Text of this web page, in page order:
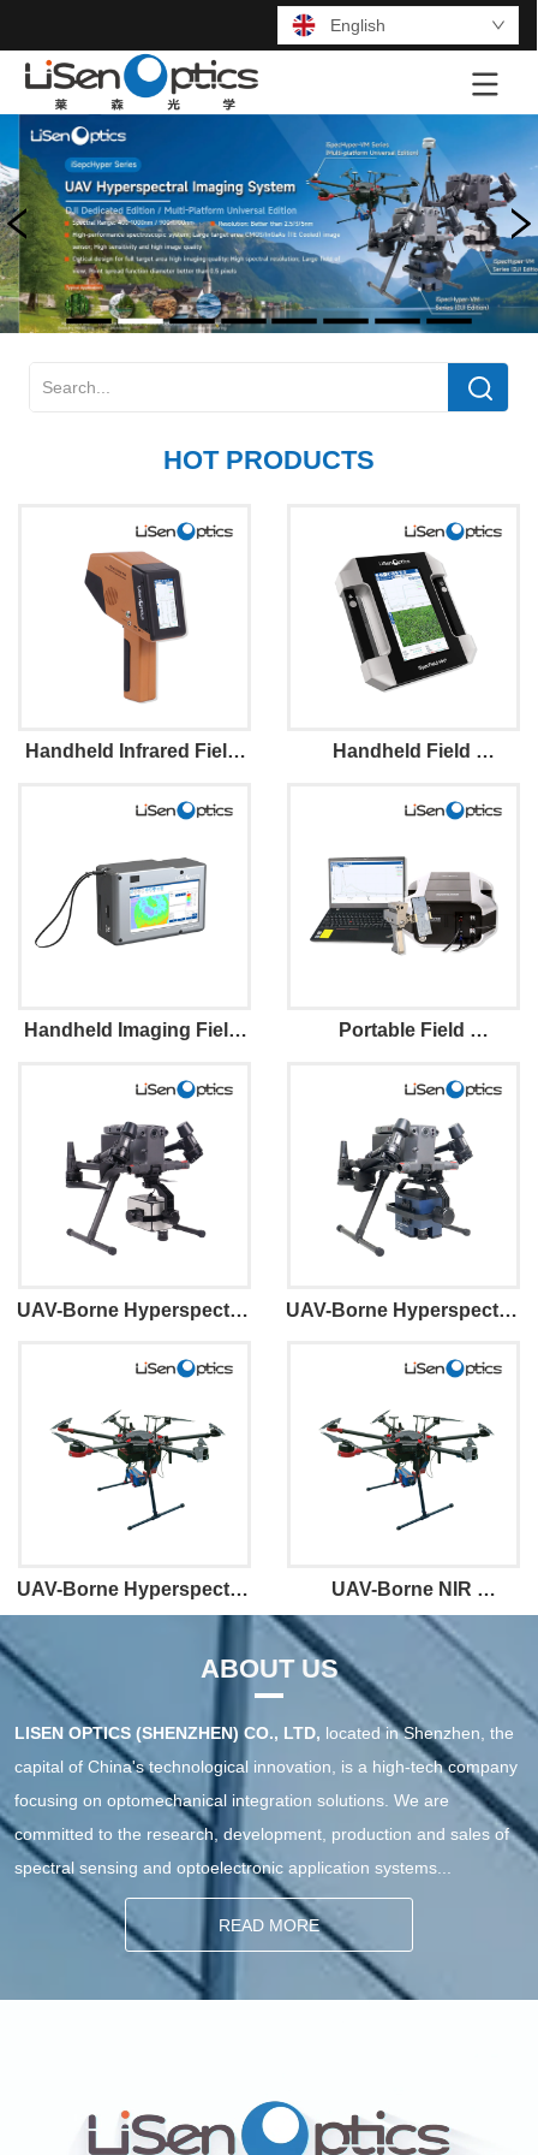
English
LOGO
HOT PRODUCTS
Handheld Infrared Field
Handheld Field
Handheld Imaging Field
Portable Field
UAV-Borne Hyperspectral
UAV-Borne Hyperspectral
UAV-Borne Hyperspectral
Imaging System VM200
UAV-Borne NIR
Hyperspectral Imaging
System VM400
ABOUT US
LISEN OPTICS (SHENZHEN) CO., LTD, located in Shenzhen, the
capital of China's technological innovation, is a high-tech company
focusing on optomechanical integration solutions. We are
committed to the research, development, production and sales of
spectral sensing and optoelectronic application systems...
READ MORE